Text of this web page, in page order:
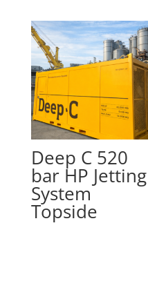
Deep C 520
bar HP Jetting
System
Topside